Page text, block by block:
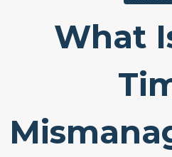
What